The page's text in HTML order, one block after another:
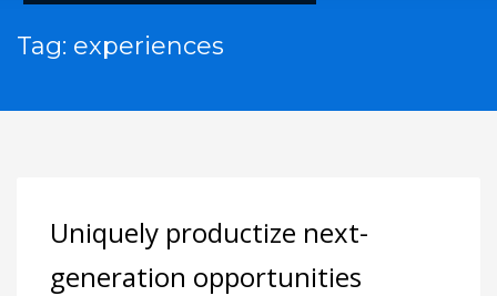
Tag: experiences
Uniquely productize next-
generation opportunities